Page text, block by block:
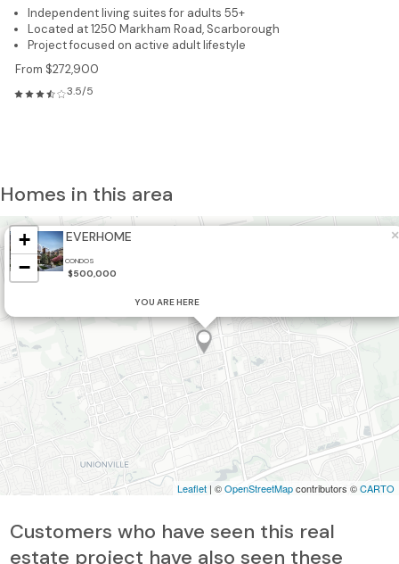
Independent living suites for adults 55+
Located at 1250 Markham Road, Scarborough
Project focused on active adult lifestyle
From $272,900
3.5/5
Homes in this area
EVERHOME
CONDOS
YOU ARE HERE
$500,000
×
+
−
Leaflet | ©OpenStreetMapcontributors ©CARTO
Customers who have seen this real
estate project have also seen these